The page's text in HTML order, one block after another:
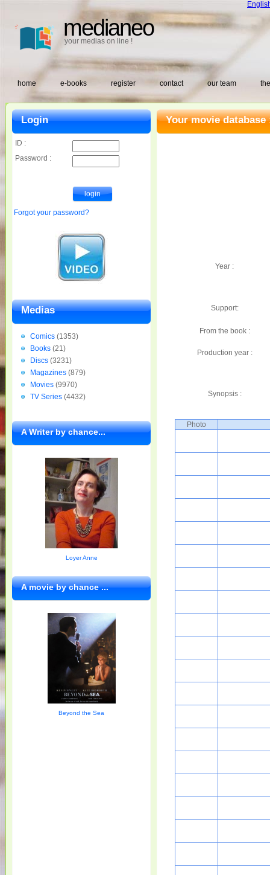
medianeo
your medias on line !
home e-books register contact our team
Your movie database
Year :
Support:
From the book :
Production year :
Synopsis :
Photo
Login
ID :
Password :
Forgot your password?
Medias
Comics (1353)
Books (21)
Discs (3231)
Magazines (879)
Movies (9970)
TV Series (4432)
A Writer by chance...
Loyer Anne
A movie by chance ...
Beyond the Sea